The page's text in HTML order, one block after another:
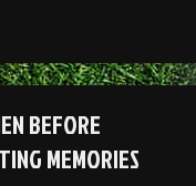
BEFORE
MEMORIES